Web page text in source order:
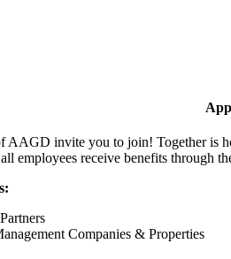
AAGD invite you to join! Together is
employees receive benefits through
Companies & Properties